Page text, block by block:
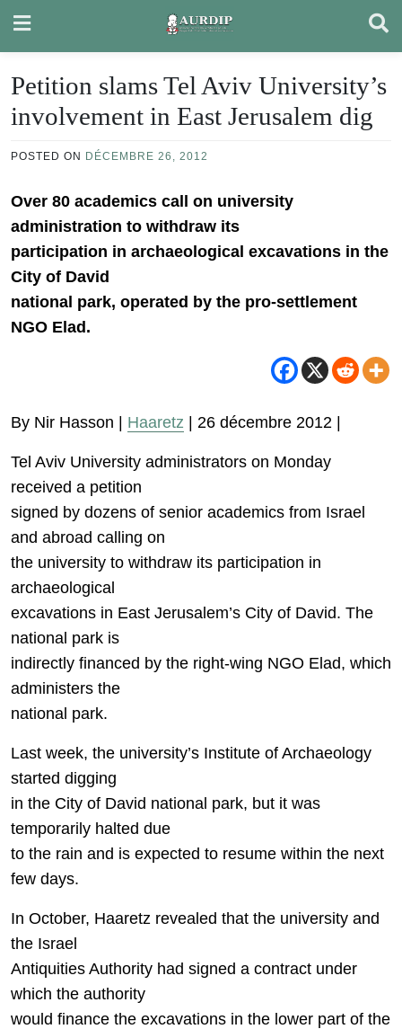
content
Petition slams Tel Aviv University’s
involvement in East Jerusalem dig
POSTED ON DÉCEMBRE 26, 2012
Over 80 academics call on university
administration to withdraw its
participation in archaeological excavations in the
City of David
national park, operated by the pro-settlement
NGO Elad.
By Nir Hasson | Haaretz | 26 décembre 2012 |
Tel Aviv University administrators on Monday
received a petition
signed by dozens of senior academics from Israel
and abroad calling on
the university to withdraw its participation in
archaeological
excavations in East Jerusalem’s City of David. The
national park is
indirectly financed by the right-wing NGO Elad, which
administers the
national park.
Last week, the university’s Institute of Archaeology
started digging
in the City of David national park, but it was
temporarily halted due
to the rain and is expected to resume within the next
few days.
In October, Haaretz revealed that the university and
the Israel
Antiquities Authority had signed a contract under
which the authority
would finance the excavations in the lower part of the